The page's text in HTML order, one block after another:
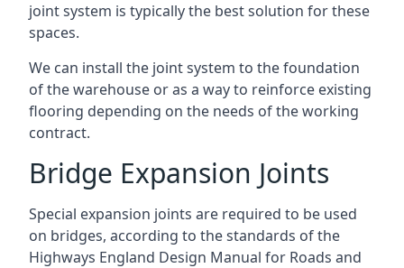
joint system is typically the best solution for these
spaces.
We can install the joint system to the foundation
of the warehouse or as a way to reinforce existing
flooring depending on the needs of the working
contract.
Bridge Expansion Joints
Special expansion joints are required to be used
on bridges, according to the standards of the
Highways England Design Manual for Roads and